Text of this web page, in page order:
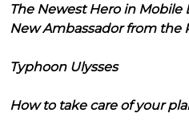
The Newest Hero in Mobile
New Ambassador from the
Typhoon Ulysses
How to take care of your